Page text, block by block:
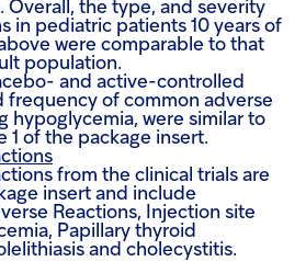
Overall, the type, and severity
in pediatric patients 10 years of
were comparable to that
population.
and active-controlled
frequency of common adverse
hypoglycemia, were similar to
1 of the package insert.
from the clinical trials are
insert and include
Reactions, Injection site
Papillary thyroid
and cholecystitis.